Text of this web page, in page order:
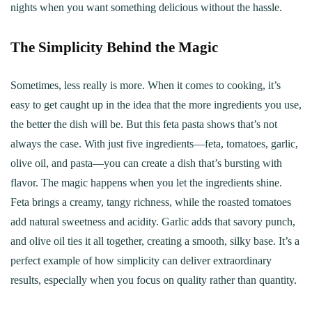
nights when you want something delicious without the hassle.
The Simplicity Behind the Magic
Sometimes, less really is more. When it comes to cooking, it’s
easy to get caught up in the idea that the more ingredients you use,
the better the dish will be. But this feta pasta shows that’s not
always the case. With just five ingredients—feta, tomatoes, garlic,
olive oil, and pasta—you can create a dish that’s bursting with
flavor. The magic happens when you let the ingredients shine.
Feta brings a creamy, tangy richness, while the roasted tomatoes
add natural sweetness and acidity. Garlic adds that savory punch,
and olive oil ties it all together, creating a smooth, silky base. It’s a
perfect example of how simplicity can deliver extraordinary
results, especially when you focus on quality rather than quantity.